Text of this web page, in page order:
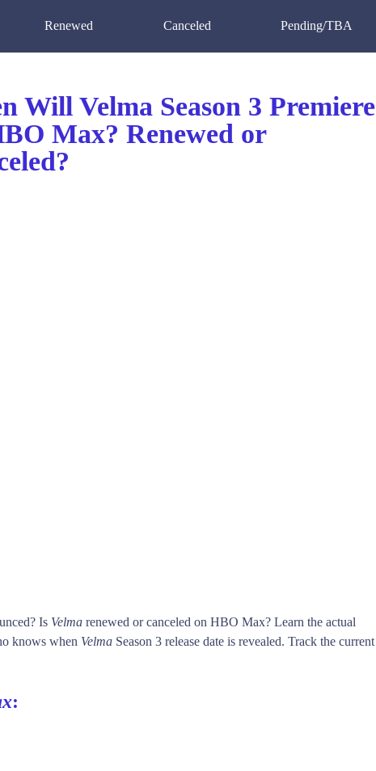
Renewed Canceled Pending/TBA
Will Velma Season 3 Premiere
Max? Renewed or
Is Velma renewed or canceled on HBO Max? Learn the actual
knows when Velma Season 3 release date is revealed. Track the current
: